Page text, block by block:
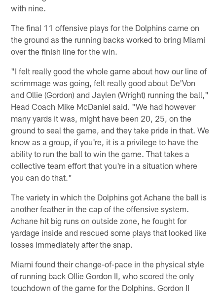
with nine.
The final 11 offensive plays for the Dolphins came on
the ground as the running backs worked to bring Miami
over the finish line for the win.
"I felt really good the whole game about how our line of
scrimmage was going, felt really good about De'Von
and Ollie (Gordon) and Jaylen (Wright) running the ball,"
Head Coach Mike McDaniel said. "We had however
many yards it was, might have been 20, 25, on the
ground to seal the game, and they take pride in that. We
know as a group, if you're, it is a privilege to have the
ability to run the ball to win the game. That takes a
collective team effort that you're in a situation where
you can do that."
The variety in which the Dolphins got Achane the ball is
another feather in the cap of the offensive system.
Achane hit big runs on outside zone, he fought for
yardage inside and rescued some plays that looked like
losses immediately after the snap.
Miami found their change-of-pace in the physical style
of running back Ollie Gordon II, who scored the only
touchdown of the game for the Dolphins. Gordon II